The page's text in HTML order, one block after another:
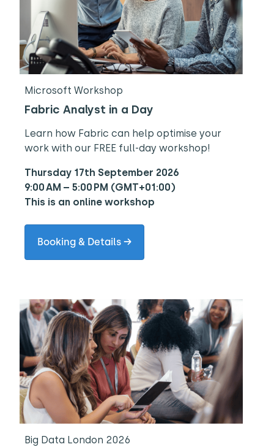
Microsoft Workshop
Fabric Analyst in a Day
Learn how Fabric can help optimise your
work with our FREE full-day workshop!
Thursday 17th September 2026
9:00 AM – 5:00 PM (GMT+01:00)
This is an online workshop
Booking & Details →
Big Data London 2026